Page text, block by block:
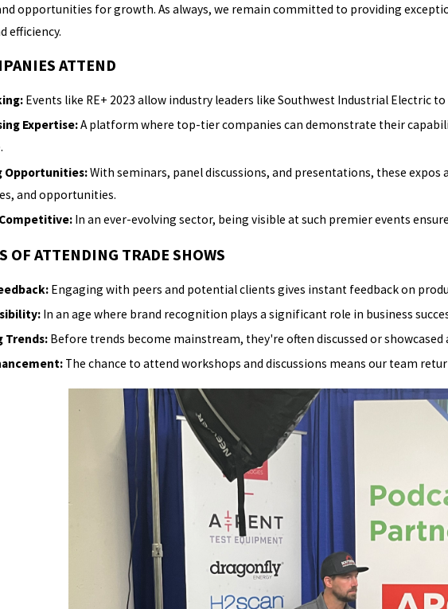
opportunities for growth. As always, we remain committed to providing
efficiency.
ATTEND
Events like RE+ 2023 allow industry leaders like Southwest Industrial
Expertise:A platform where top-tier companies can demonstrate their
Opportunities:With seminars, panel discussions, and presentations, these
and opportunities.
In an ever-evolving sector, being visible at such premier events
OF ATTENDING TRADE SHOWS
Engaging with peers and potential clients gives instant feedback on
In an age where brand recognition plays a significant role in business
Trends: Before trends become mainstream, they're often discussed or
The chance to attend workshops and discussions means our team